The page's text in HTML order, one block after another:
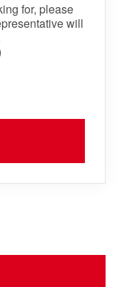
for, please
will